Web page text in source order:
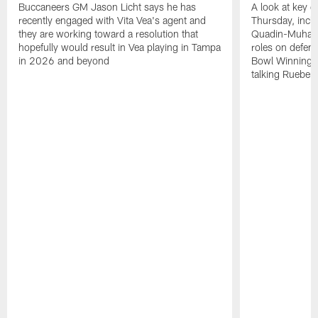
Buccaneers GM Jason Licht says he has
recently engaged with Vita Vea's agent and
they are working toward a resolution that
hopefully would result in Vea playing in Tampa
in 2026 and beyond
A look at key
Thursday,
Quadin-
roles on
Bowl
talking